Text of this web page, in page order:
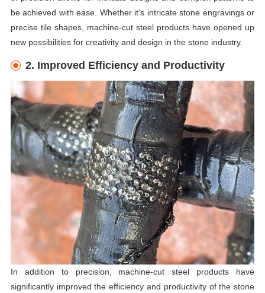
be achieved with ease. Whether it's intricate stone engravings or
precise tile shapes, machine-cut steel products have opened up
new possibilities for creativity and design in the stone industry.
2. Improved Efficiency and Productivity
In addition to precision, machine-cut steel products have
significantly improved the efficiency and productivity of the stone